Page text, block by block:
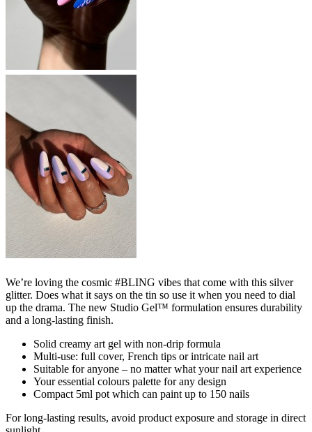
We’re loving the cosmic #BLING vibes that come with this silver
glitter. Does what it says on the tin so use it when you need to dial
up the drama. The new Studio Gel™ formulation ensures durability
and a long-lasting finish.
Solid creamy art gel with non-drip formula
Multi-use: full cover, French tips or intricate nail art
Suitable for anyone – no matter what your nail art experience
Your essential colours palette for any design
Compact 5ml pot which can paint up to 150 nails
For long-lasting results, avoid product exposure and storage in direct